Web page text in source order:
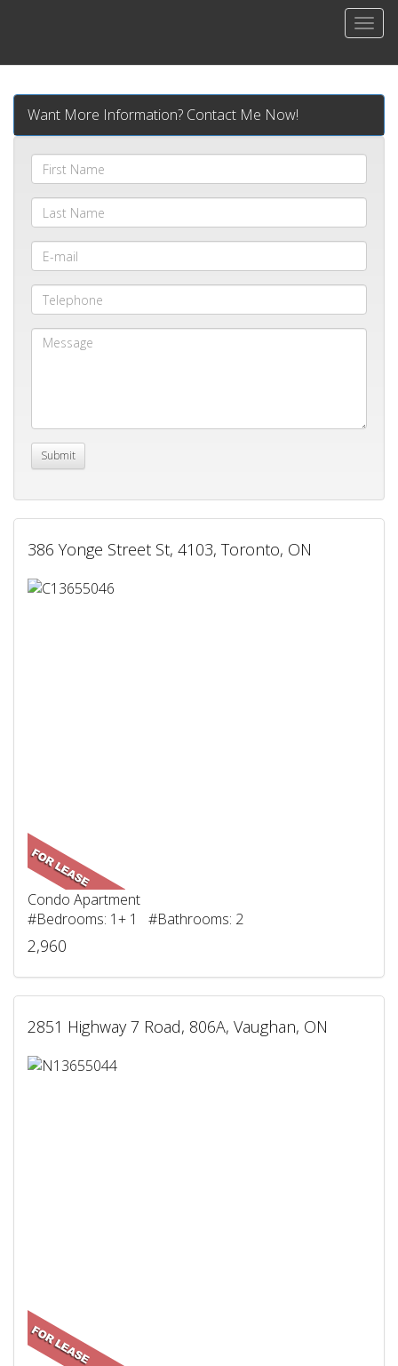
Want More Information? Contact Me Now!
386 Yonge Street St, 4103, Toronto, ON
Condo Apartment
#Bedrooms: 1+ 1 #Bathrooms: 2
2,960
2851 Highway 7 Road, 806A, Vaughan, ON